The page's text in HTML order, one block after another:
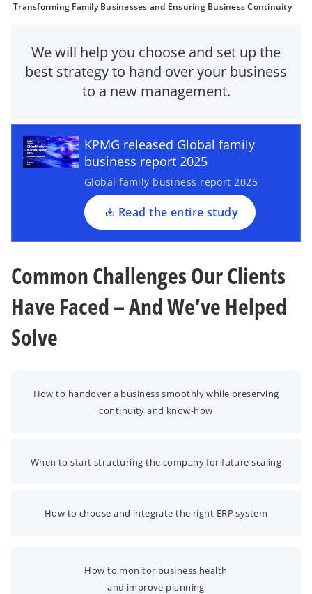
Transforming Family Businesses and Ensuring Business Continuity
We will help you choose and set up the
best strategy to hand over your business
to a new management.
KPMG released Global family
business report 2025
Global family business report 2025
Read the entire study
o
e
n
s
i
n
a
n
e
t
a
b
Common Challenges Our Clients
Have Faced – And We’ve Helped
Solve
How to handover a business smoothly while preserving
continuity and know-how
When to start structuring the company for future scaling
How to choose and integrate the right ERP system
How to monitor business health
and improve planning